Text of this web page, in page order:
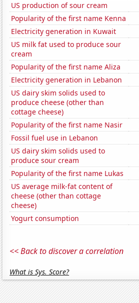
US production of sour cream
Popularity of the first name Kenna
Electricity generation in Kuwait
US milk fat used to produce sour
cream
Popularity of the first name Aliza
Electricity generation in Lebanon
US dairy skim solids used to
produce cheese (other than
cottage cheese)
Popularity of the first name Nasir
Fossil fuel use in Lebanon
US dairy skim solids used to
produce sour cream
Popularity of the first name Lukas
US average milk-fat content of
cheese (other than cottage
cheese)
Yogurt consumption
<< Back to discover a correlation
What is Sys. Score?